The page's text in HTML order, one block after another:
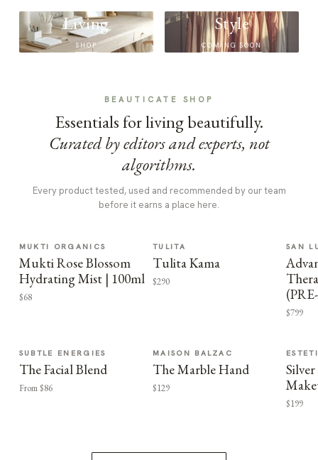
Living
SHOP
Style
COMING SOON
BEAUTICATE SHOP
Essentials for living beautifully.
Curated by editors and experts, not
algorithms.
Every product tested, used and recommended by our team
before it earns a place here.
MUKTI ORGANICS
Mukti Rose Blossom
Hydrating Mist | 100ml
$68
TULITA
Tulita Kama
$290
SAN
$799
SUBTLE ENERGIES
The Facial Blend
From $86
MAISON BALZAC
The Marble Hand
$129
$199